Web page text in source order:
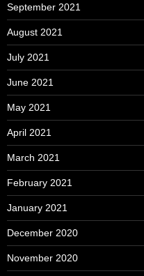
September 2021
August 2021
July 2021
June 2021
May 2021
April 2021
March 2021
February 2021
January 2021
December 2020
November 2020